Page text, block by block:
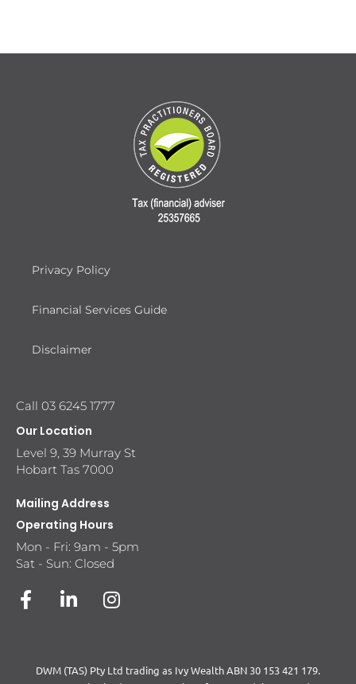
Privacy Policy
Financial Services Guide
Disclaimer
Call 03 6245 1777
Our Location
Level 9, 39 Murray St
Hobart Tas 7000
Mailing Address
Operating Hours
Mon - Fri: 9am - 5pm
Sat - Sun: Closed
DWM (TAS) Pty Ltd trading as Ivy Wealth ABN 30 153 421 179.